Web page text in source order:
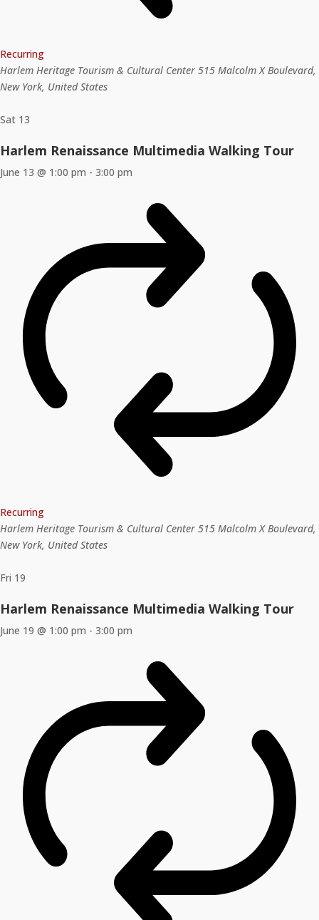
Recurring
Harlem Heritage Tourism & Cultural Center 515 Malcolm X Boulevard,
New York, United States
Sat 13
Harlem Renaissance Multimedia Walking Tour
June 13 @ 1:00 pm - 3:00 pm
Recurring
Harlem Heritage Tourism & Cultural Center 515 Malcolm X Boulevard,
New York, United States
Fri 19
Harlem Renaissance Multimedia Walking Tour
June 19 @ 1:00 pm - 3:00 pm